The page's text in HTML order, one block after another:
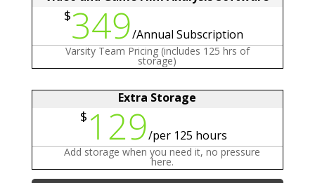
$349/Annual Subscription
Varsity Team Pricing (includes 125 hrs of
storage)
Extra Storage
$ 129/per 125 hours
Add storage when you need it, no pressure
here.